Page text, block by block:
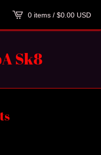
0 items / $0.00 USD
Sk8